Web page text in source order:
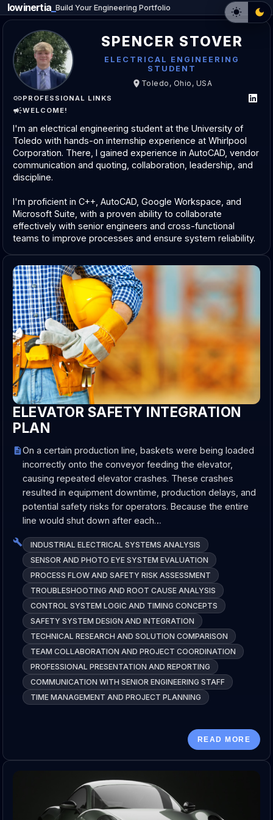
SPENCER STOVER
ELECTRICAL ENGINEERING
STUDENT
Toledo, Ohio, USA
PROFESSIONAL LINKS
WELCOME!
I'm an electrical engineering student at the University of
Toledo with hands-on internship experience at Whirlpool
Corporation. There, I gained experience in AutoCAD, vendor
communication and quoting, collaboration, leadership, and
discipline.
I'm proficient in C++, AutoCAD, Google Workspace, and
Microsoft Suite, with a proven ability to collaborate
effectively with senior engineers and cross-functional
teams to improve processes and ensure system reliability.
ELEVATOR SAFETY INTEGRATION
PLAN
On a certain production line, baskets were being loaded
incorrectly onto the conveyor feeding the elevator,
causing repeated elevator crashes. These crashes
resulted in equipment downtime, production delays, and
potential safety risks for operators. Because the entire
line would shut down after each…
INDUSTRIAL ELECTRICAL SYSTEMS ANALYSIS
SENSOR AND PHOTO EYE SYSTEM EVALUATION
PROCESS FLOW AND SAFETY RISK ASSESSMENT
TROUBLESHOOTING AND ROOT CAUSE ANALYSIS
CONTROL SYSTEM LOGIC AND TIMING CONCEPTS
SAFETY SYSTEM DESIGN AND INTEGRATION
TECHNICAL RESEARCH AND SOLUTION COMPARISON
TEAM COLLABORATION AND PROJECT COORDINATION
PROFESSIONAL PRESENTATION AND REPORTING
COMMUNICATION WITH SENIOR ENGINEERING STAFF
TIME MANAGEMENT AND PROJECT PLANNING
READ MORE
lowinertia Build Your Engineering Portfolio